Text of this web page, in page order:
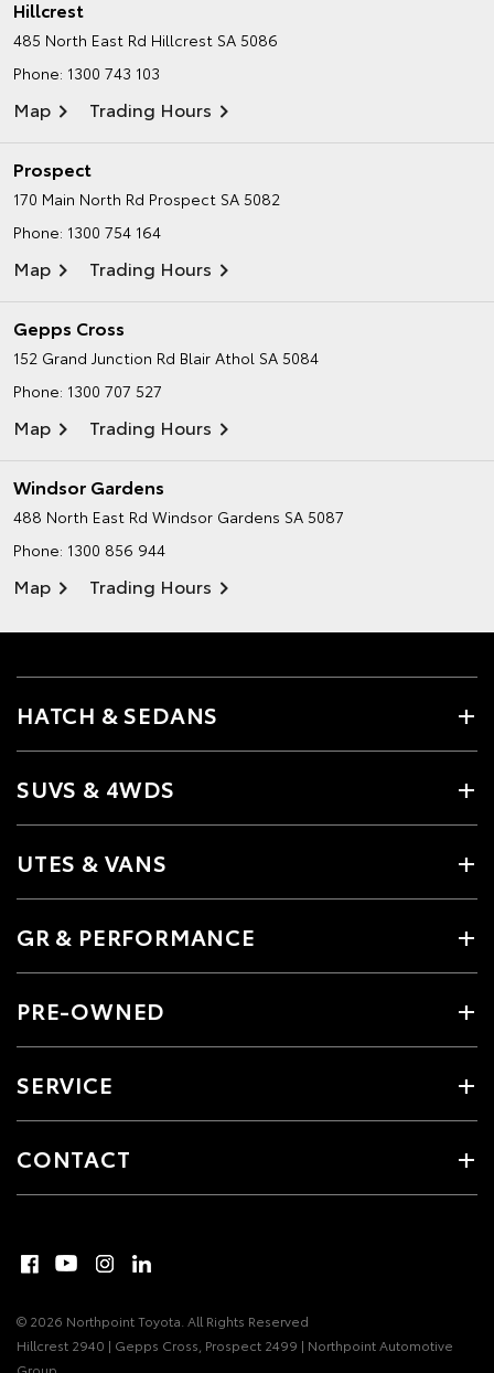
Hillcrest
485 North East Rd Hillcrest SA 5086
Phone: 1300 743 103
Map Trading Hours
Prospect
170 Main North Rd Prospect SA 5082
Phone: 1300 754 164
Map Trading Hours
Gepps Cross
152 Grand Junction Rd Blair Athol SA 5084
Phone: 1300 707 527
Map Trading Hours
Windsor Gardens
488 North East Rd Windsor Gardens SA 5087
Phone: 1300 856 944
Map Trading Hours
HATCH & SEDANS
SUVS & 4WDS
UTES & VANS
GR & PERFORMANCE
PRE-OWNED
SERVICE
CONTACT
© 2026 Northpoint Toyota. All Rights Reserved
Hillcrest 2940 | Gepps Cross, Prospect 2499 | Northpoint Automotive
Group